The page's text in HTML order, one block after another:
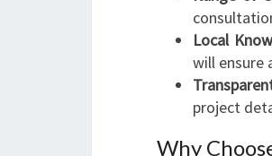
Local
will ensure
project
Why